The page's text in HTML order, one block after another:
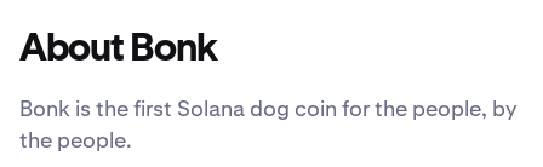
About Bonk
Bonk is the first Solana dog coin for the people, by
the people.